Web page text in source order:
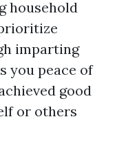
household
imparting
you peace of
good
or others